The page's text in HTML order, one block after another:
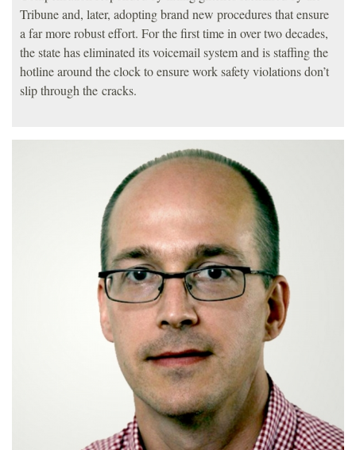
Tribune and, later, adopting brand new procedures that ensure
a far more robust effort. For the first time in over two decades,
the state has eliminated its voicemail system and is staffing the
hotline around the clock to ensure work safety violations don’t
slip through the cracks.